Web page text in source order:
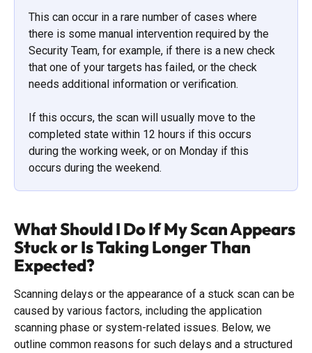
This can occur in a rare number of cases where
there is some manual intervention required by the
Security Team, for example, if there is a new check
that one of your targets has failed, or the check
needs additional information or verification.
If this occurs, the scan will usually move to the
completed state within 12 hours if this occurs
during the working week, or on Monday if this
occurs during the weekend.
What Should I Do If My Scan Appears
Stuck or Is Taking Longer Than
Expected?
Scanning delays or the appearance of a stuck scan can be
caused by various factors, including the application
scanning phase or system-related issues. Below, we
outline common reasons for such delays and a structured